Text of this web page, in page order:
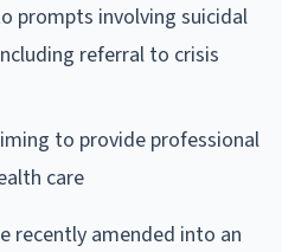
prompts involving suicidal
referral to crisis
to provide professional
care
recently amended into an